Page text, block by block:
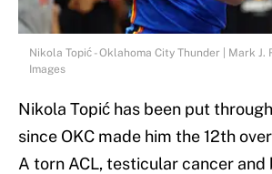
Nikola Topić - Oklahoma City Thunder | Mark J.
Images
Nikola Topić has been put
since OKC made him the 12th
A torn ACL, testicular cancer and